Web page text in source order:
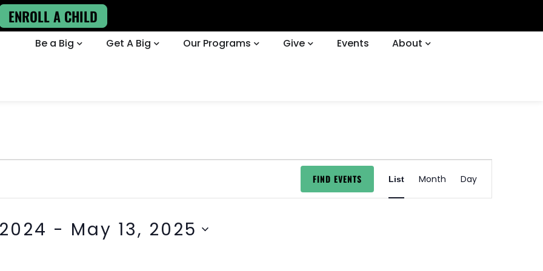
ENROLL A CHILD
Be a Big Get A Big Our Programs Give Events About
FIND EVENTS EVENT
VIEWS
List Month Day
- May 13, 2025